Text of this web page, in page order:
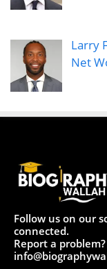
Larry
Net
Follow us on our
connected.
Report a